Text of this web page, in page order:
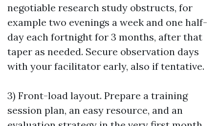
negotiable research study obstructs, for
example two evenings a week and one half-
day each fortnight for 3 months, after that
taper as needed. Secure observation days
with your facilitator early, also if tentative.
3) Front-load layout. Prepare a training
session plan, an easy resource, and an